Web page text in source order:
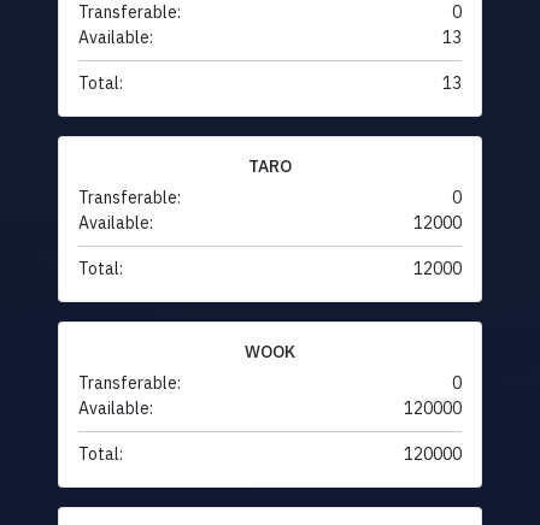
Transferable:
0
Available:
13
Total: 13
TARO
Transferable:
0
Available:
12000
Total: 12000
WOOK
Transferable:
0
Available:
120000
Total: 120000